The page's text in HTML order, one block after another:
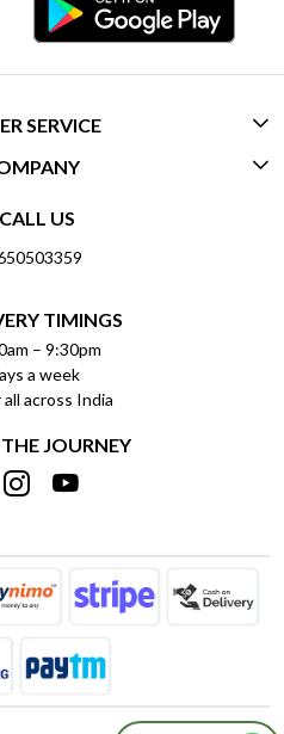
SERVICE
US
QUESTIONS (FAQ)
POLICY
POLICY
BULK ORDERS
ORDER
US
POLICY
POLICY
CALL US
TIMINGS
– 9:30pm
a week
across India
JOURNEY